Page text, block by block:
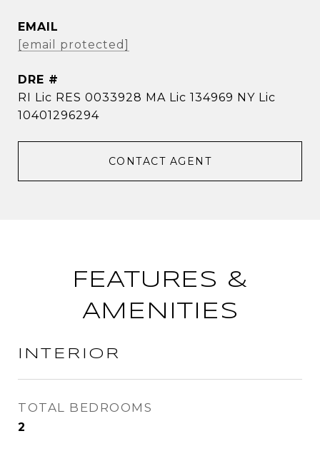
EMAIL
[email protected]
DRE #
RI Lic RES 0033928 MA Lic 134969 NY Lic
10401296294
CONTACT AGENT
FEATURES &
AMENITIES
INTERIOR
TOTAL BEDROOMS
2